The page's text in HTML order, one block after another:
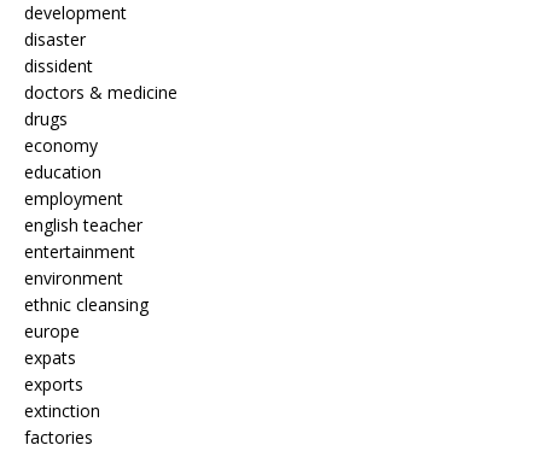
development
disaster
dissident
doctors & medicine
drugs
economy
education
employment
english teacher
entertainment
environment
ethnic cleansing
europe
expats
exports
extinction
factories